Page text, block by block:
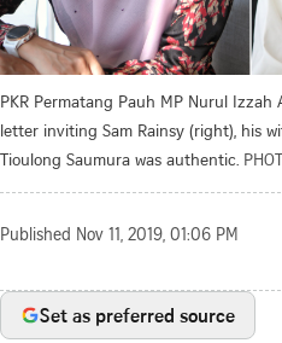
PKR Permatang Pauh MP Nurul
letter inviting Sam Rainsy (right), his
Tioulong Saumura was authentic.
Published Nov 11, 2019, 01:06 PM
Set as preferred source